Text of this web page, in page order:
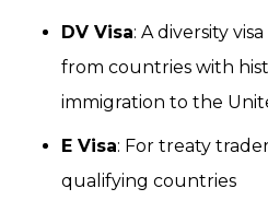
DV Visa: A diversity
from countries with
immigration to the
E Visa: For treaty
qualifying countries